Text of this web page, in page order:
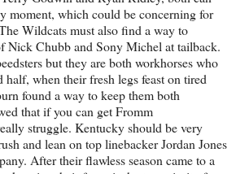
moment, which could be concerning for
Wildcats must also find a way to
Nick Chubb and Sony Michel at tailback.
but they are both workhorses who
half, when their fresh legs feast on tired
found a way to keep them both
that if you can get Fromm
struggle. Kentucky should be very
and lean on top linebacker Jordan Jones
After their flawless season came to a